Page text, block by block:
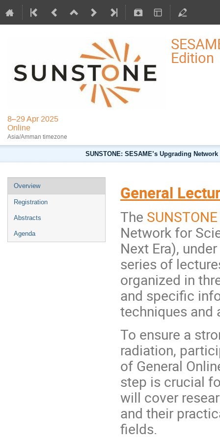
Edition
8–29 Apr 2025
Online
Asia/Amman timezone
SUNSTONE: SESAME’s Upgrading
Overview
Registration
Abstracts
Agenda
General
The
Network for
Next Era),
series of
organized in
and specific
techniques and
To ensure a
radiation,
of General
step is crucial
will cover
and their
fields.